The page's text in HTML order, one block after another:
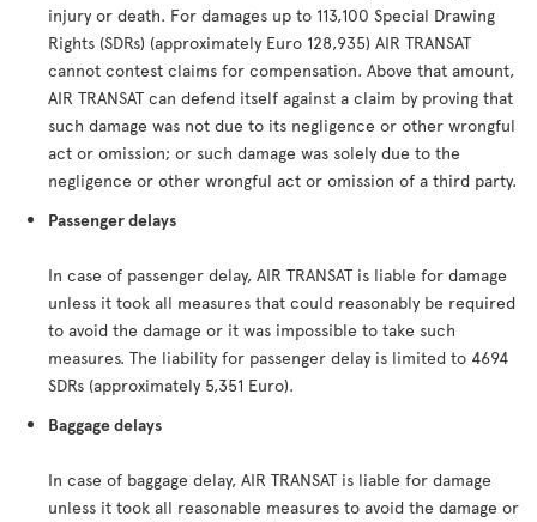
injury or death. For damages up to 113,100 Special Drawing
Rights (SDRs) (approximately Euro 128,935) AIR TRANSAT
cannot contest claims for compensation. Above that amount,
AIR TRANSAT can defend itself against a claim by proving that
such damage was not due to its negligence or other wrongful
act or omission; or such damage was solely due to the
negligence or other wrongful act or omission of a third party.
Passenger delays
In case of passenger delay, AIR TRANSAT is liable for damage
unless it took all measures that could reasonably be required
to avoid the damage or it was impossible to take such
measures. The liability for passenger delay is limited to 4694
SDRs (approximately 5,351 Euro).
Baggage delays
In case of baggage delay, AIR TRANSAT is liable for damage
unless it took all reasonable measures to avoid the damage or